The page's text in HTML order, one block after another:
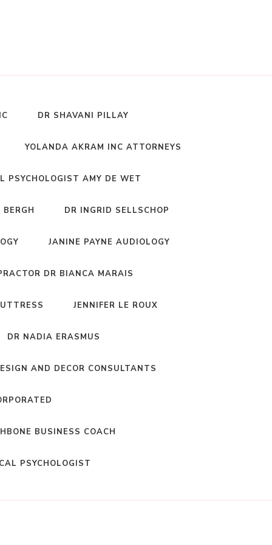
DR SHAVANI PILLAY
YOLANDA AKRAM INC ATTORNEYS
PSYCHOLOGIST AMY DE WET
DR INGRID SELLSCHOP
JANINE PAYNE AUDIOLOGY
DR BIANCA MARAIS
JENNIFER LE ROUX
DR NADIA ERASMUS
AND DECOR CONSULTANTS
BUSINESS COACH
PSYCHOLOGIST